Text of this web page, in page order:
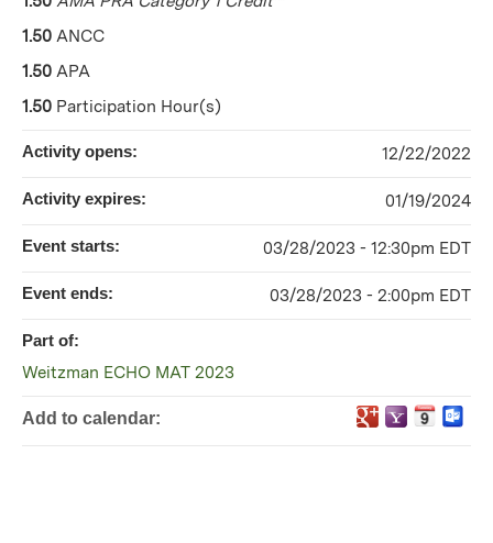
1.50 ANCC
1.50 APA
1.50 Participation Hour(s)
Activity opens: 12/22/2022
Activity expires: 01/19/2024
Event starts: 03/28/2023 - 12:30pm EDT
Event ends: 03/28/2023 - 2:00pm EDT
Part of:
Weitzman ECHO MAT 2023
Add to calendar: